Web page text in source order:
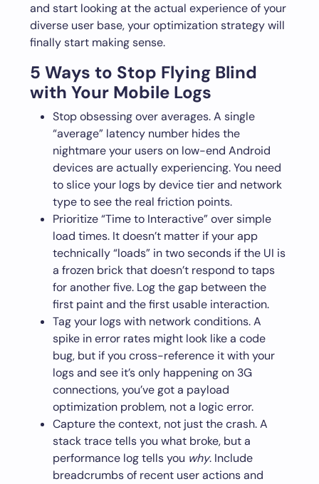
and start looking at the actual experience of your
diverse user base, your optimization strategy will
finally start making sense.
5 Ways to Stop Flying Blind
with Your Mobile Logs
Stop obsessing over averages. A single
“average” latency number hides the
nightmare your users on low-end Android
devices are actually experiencing. You need
to slice your logs by device tier and network
type to see the real friction points.
Prioritize “Time to Interactive” over simple
load times. It doesn’t matter if your app
technically “loads” in two seconds if the UI is
a frozen brick that doesn’t respond to taps
for another five. Log the gap between the
first paint and the first usable interaction.
Tag your logs with network conditions. A
spike in error rates might look like a code
bug, but if you cross-reference it with your
logs and see it’s only happening on 3G
connections, you’ve got a payload
optimization problem, not a logic error.
Capture the context, not just the crash. A
stack trace tells you what broke, but a
performance log tells you why. Include
breadcrumbs of recent user actions and